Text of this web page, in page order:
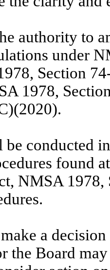
authority to
under
Section
1978,
conducted
found
NMSA 1978,
make a decision
the Board